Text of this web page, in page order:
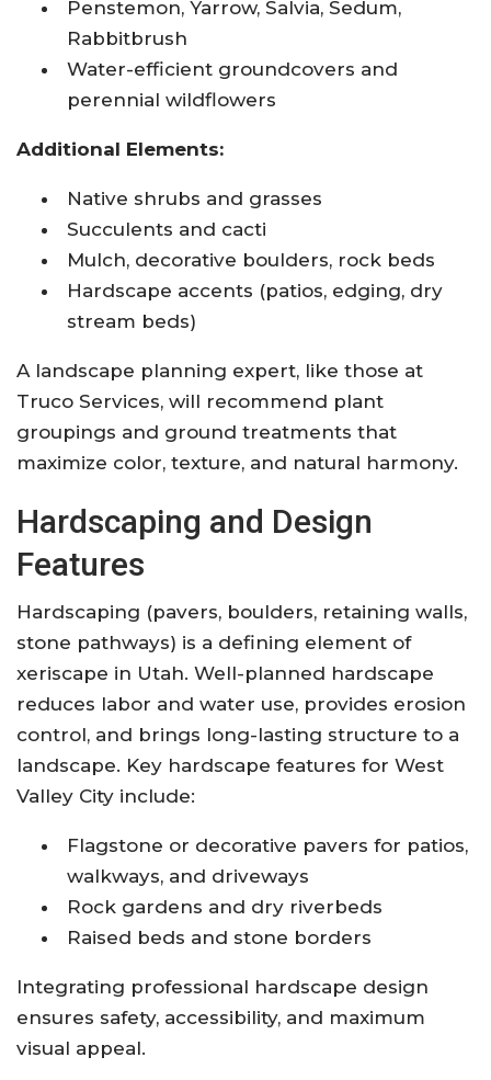
Penstemon, Yarrow, Salvia, Sedum,
Rabbitbrush
Water-efficient groundcovers and
perennial wildflowers
Additional Elements:
Native shrubs and grasses
Succulents and cacti
Mulch, decorative boulders, rock beds
Hardscape accents (patios, edging, dry
stream beds)
A landscape planning expert, like those at
Truco Services, will recommend plant
groupings and ground treatments that
maximize color, texture, and natural harmony.
Hardscaping and Design
Features
Hardscaping (pavers, boulders, retaining walls,
stone pathways) is a defining element of
xeriscape in Utah. Well-planned hardscape
reduces labor and water use, provides erosion
control, and brings long-lasting structure to a
landscape. Key hardscape features for West
Valley City include:
Flagstone or decorative pavers for patios,
walkways, and driveways
Rock gardens and dry riverbeds
Raised beds and stone borders
Integrating professional hardscape design
ensures safety, accessibility, and maximum
visual appeal.